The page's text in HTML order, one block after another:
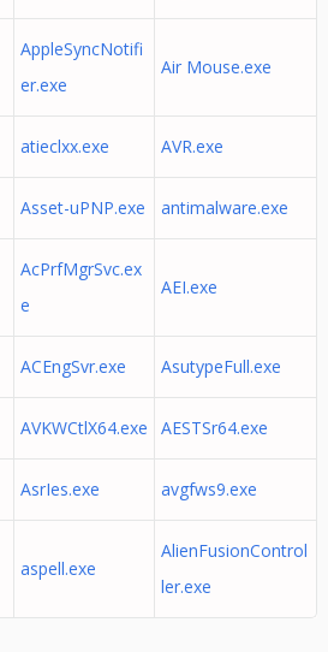
AppleSyncNotifi
er.exe
Air Mouse.exe
atieclxx.exe AVR.exe
Asset-uPNP.exe antimalware.exe
AcPrfMgrSvc.ex
e
AEI.exe
ACEngSvr.exe AsutypeFull.exe
AVKWCtlX64.exe AESTSr64.exe
AsrIes.exe avgfws9.exe
aspell.exe
AlienFusionControl
ler.exe